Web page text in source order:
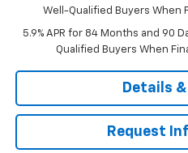
Well-Qualified Buyers When
5.9% APR for 84 Months and 90
Qualified Buyers When
Details
Request